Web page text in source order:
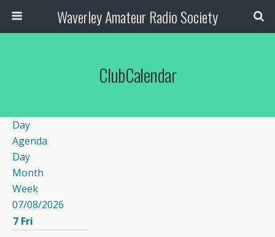
Waverley Amateur Radio Society
ClubCalendar
Day
Agenda
Day
Month
Week
07/08/2026
7 Fri